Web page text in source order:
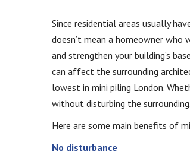
Since residential areas usually
doesn’t mean a homeowner
and strengthen your building’s
can affect the surrounding
lowest in mini piling London.
without disturbing the surrounding.
Here are some main benefits of
No disturbance